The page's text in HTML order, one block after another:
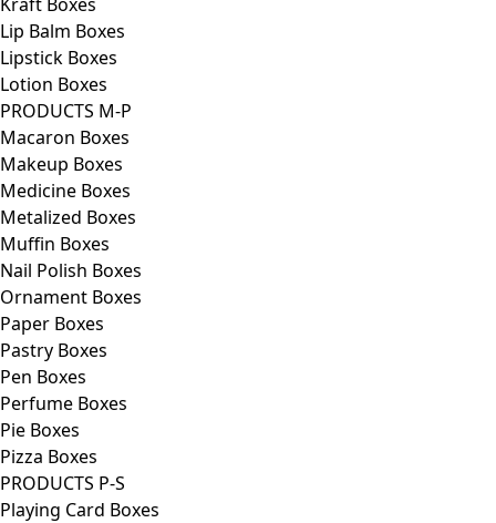
Lip Balm Boxes
Lipstick Boxes
Lotion Boxes
PRODUCTS M-P
Macaron Boxes
Makeup Boxes
Medicine Boxes
Metalized Boxes
Muffin Boxes
Nail Polish Boxes
Ornament Boxes
Paper Boxes
Pastry Boxes
Pen Boxes
Perfume Boxes
Pie Boxes
Pizza Boxes
PRODUCTS P-S
Playing Card Boxes